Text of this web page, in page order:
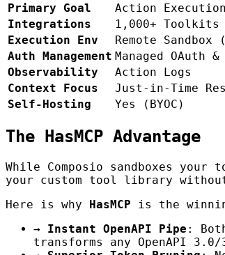
Primary Goal
Action
Integrations
1,000+ Toolkits
Execution Env
Remote Sandbox
Auth Management Managed OAuth
Observability
Action Logs
Context Focus
Just-in-Time
Self-Hosting
Yes (BYOC)
The HasMCP Advantage
While Composio sandboxes
your custom tool library
Here is why HasMCP is the
→
Instant OpenAPI Pipe :
transforms any OpenAPI